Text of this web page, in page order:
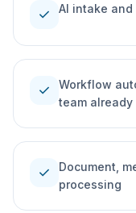
check AI intake
check
Workflow
team already
check
Document,
processing